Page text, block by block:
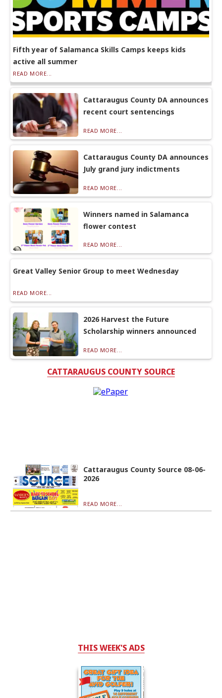
Fifth year of Salamanca Skills Camps keeps kids
active all summer
READ MORE...
Cattaraugus County DA announces
recent court sentencings
READ MORE...
Cattaraugus County DA announces
July grand jury indictments
READ MORE...
Winners named in Salamanca
flower contest
READ MORE...
Great Valley Senior Group to meet Wednesday
READ MORE...
2026 Harvest the Future
Scholarship winners announced
READ MORE...
CATTARAUGUS COUNTY SOURCE
Cattaraugus County Source 08-06-
2026
READ MORE...
THIS WEEK'S ADS